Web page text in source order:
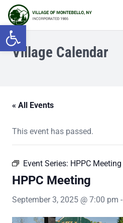
Open toolbar
Village Calendar
« All Events
This event has passed.
Event Series: HPPC Meeting
HPPC Meeting
September 3, 2025 @ 7:00 pm -